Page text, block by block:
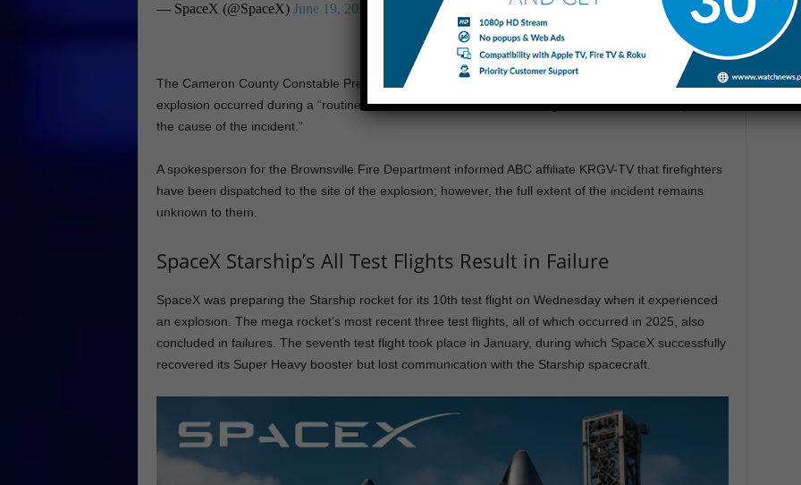
— SpaceX (@SpaceX) June 19, 2025
The Cameron County Constable Precinct 1 office issued a statement on Facebook indicating that the
explosion occurred during a “routine static fire test” and that an investigation is “now underway to find
the cause of the incident.”
A spokesperson for the Brownsville Fire Department informed ABC affiliate KRGV-TV that firefighters
have been dispatched to the site of the explosion; however, the full extent of the incident remains
unknown to them.
SpaceX Starship’s All Test Flights Result in Failure
SpaceX was preparing the Starship rocket for its 10th test flight on Wednesday when it experienced
an explosion. The mega rocket’s most recent three test flights, all of which occurred in 2025, also
concluded in failures. The seventh test flight took place in January, during which SpaceX successfully
recovered its Super Heavy booster but lost communication with the Starship spacecraft.